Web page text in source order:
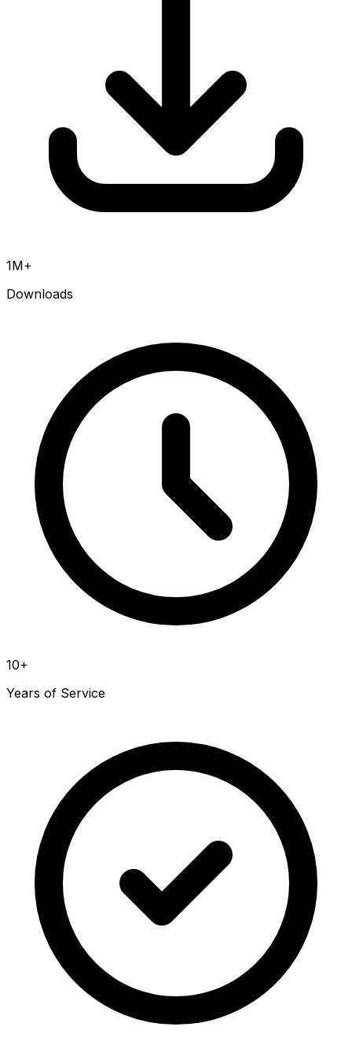
1M+
Downloads
10+
Years of Service